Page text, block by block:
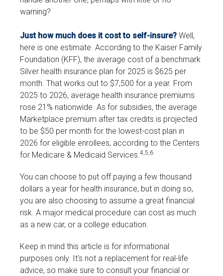
warning?
Just how much does it cost to self-insure? Well,
here is one estimate. According to the Kaiser Family
Foundation (KFF), the average cost of a benchmark
Silver health insurance plan for 2025 is $625 per
month. That works out to $7,500 for a year. From
2025 to 2026, average health insurance premiums
rose 21% nationwide. As for subsidies, the average
Marketplace premium after tax credits is projected
to be $50 per month for the lowest-cost plan in
2026 for eligible enrollees, according to the Centers
for Medicare & Medicaid Services.4,5,6
You can choose to put off paying a few thousand
dollars a year for health insurance, but in doing so,
you are also choosing to assume a great financial
risk. A major medical procedure can cost as much
as a new car, or a college education.
Keep in mind this article is for informational
purposes only. It's not a replacement for real-life
advice, so make sure to consult your financial or